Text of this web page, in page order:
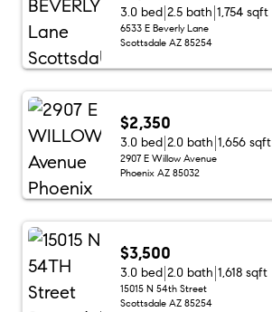
3.0 bed 2.5 bath 1,754 sqft
6533 E Beverly Lane
Scottsdale AZ 85254
$2,350
3.0 bed 2.0 bath 1,656 sqft
2907 E Willow Avenue
Phoenix AZ 85032
$3,500
3.0 bed 2.0 bath 1,618 sqft
15015 N 54th Street
Scottsdale AZ 85254